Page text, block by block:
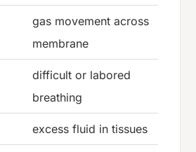
gas movement across
membrane
difficult or labored
breathing
excess fluid in tissues